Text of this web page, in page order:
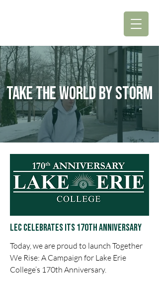
TAKE THE WORLD BY STORM
LEC Celebrates ITs 170th Anniversary
Today, we are proud to launch Together
We Rise: A Campaign for Lake Erie
College’s 170th Anniversary.